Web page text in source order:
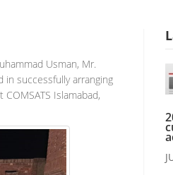
Usman, Mr.
successfully arranging
Islamabad,